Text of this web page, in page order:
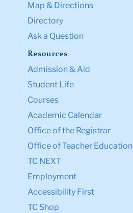
Map & Directions
Directory
Ask a Question
Resources
Admission & Aid
Student Life
Courses
Academic Calendar
Office of the Registrar
Office of Teacher Education
TC NEXT
Employment
Accessibility First
TC Shop